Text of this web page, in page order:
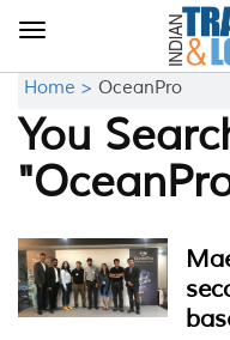
Toggle
Home > OceanPro
You